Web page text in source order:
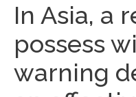
In Asia, a
possess
warning